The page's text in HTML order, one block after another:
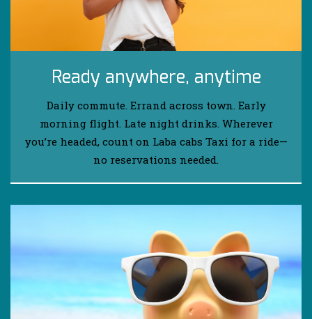
Ready anywhere, anytime
Daily commute. Errand across town. Early
morning flight. Late night drinks. Wherever
you’re headed, count on Laba cabs Taxi for a ride—
no reservations needed.